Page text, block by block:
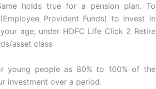
holds true for a pension plan. To
Provident Funds) to invest in
age, under HDFC Life Click 2 Retire
asset class
young people as 80% to 100% of the
investment over a period.